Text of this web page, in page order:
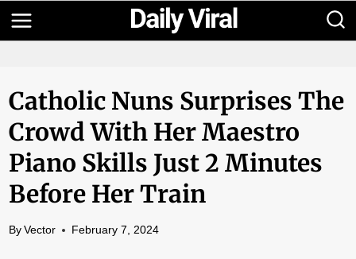
Skip
to
Catholic Nuns Surprises The
Crowd With Her Maestro
Piano Skills Just 2 Minutes
Before Her Train
By Vector February 7, 2024